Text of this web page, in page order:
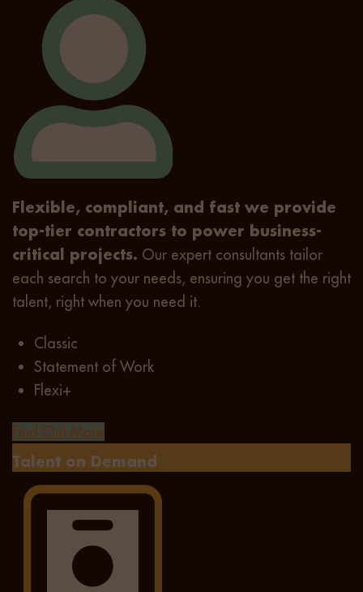
Flexible, compliant, and fast we provide
top-tier contractors to power business-
critical projects. Our expert consultants tailor
each search to your needs, ensuring you get the right
talent, right when you need it.
Classic
Statement of Work
Flexi+
Find Out More
Talent on Demand